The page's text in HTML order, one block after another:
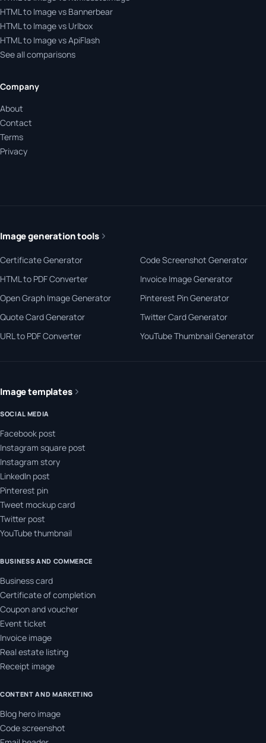
HTML to Image vs Bannerbear
HTML to Image vs Urlbox
HTML to Image vs ApiFlash
See all comparisons
Company
About
Contact
Terms
Privacy
Image generation tools
Certificate Generator
Code Screenshot Generator
HTML to PDF Converter
Invoice Image Generator
Open Graph Image Generator
Pinterest Pin Generator
Quote Card Generator
Twitter Card Generator
URL to PDF Converter
YouTube Thumbnail Generator
Image templates
SOCIAL MEDIA
Facebook post
Instagram square post
Instagram story
LinkedIn post
Pinterest pin
Tweet mockup card
Twitter post
YouTube thumbnail
BUSINESS AND COMMERCE
Business card
Certificate of completion
Coupon and voucher
Event ticket
Invoice image
Real estate listing
Receipt image
CONTENT AND MARKETING
Blog hero image
Code screenshot